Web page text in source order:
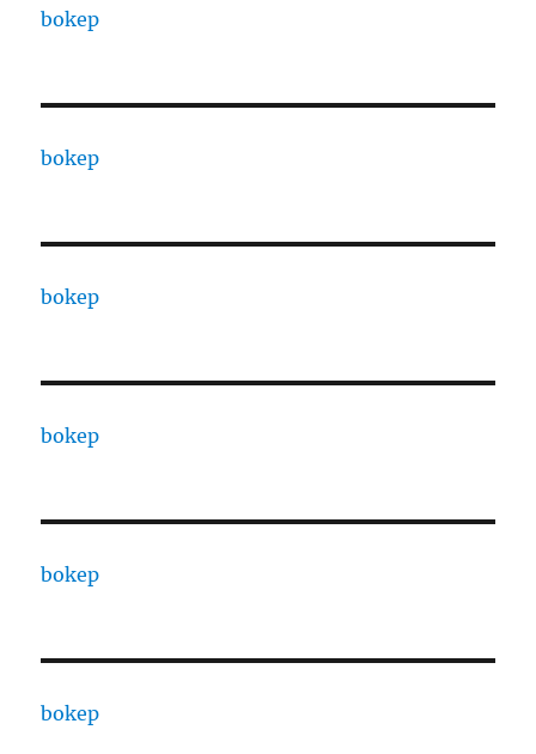
bokep
bokep
bokep
bokep
bokep
bokep